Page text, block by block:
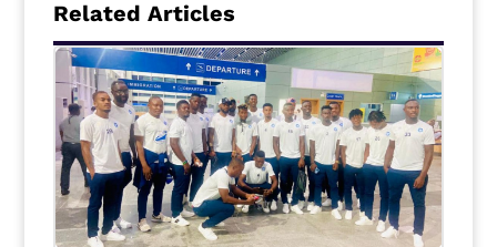
Related Articles